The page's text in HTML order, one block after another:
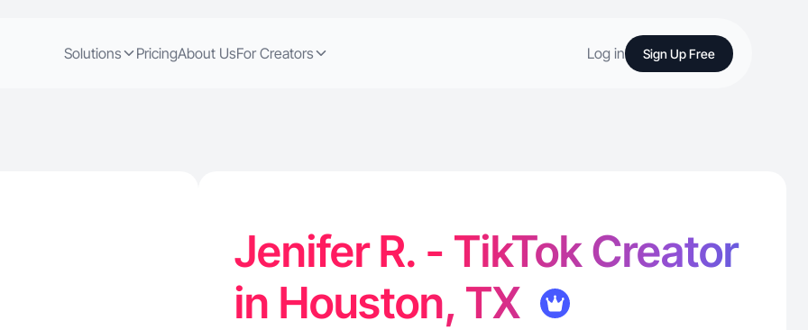
Solutions PricingAbout UsFor Creators Log in Sign Up Free
Jenifer R. - TikTok Creator
in Houston, TX